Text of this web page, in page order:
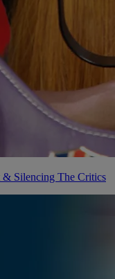
& Silencing The Critics